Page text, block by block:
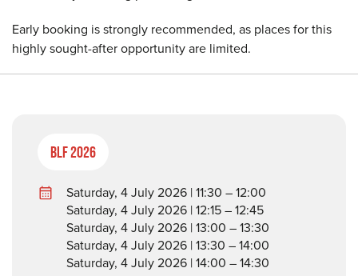
Early booking is strongly recommended, as places for this
highly sought-after opportunity are limited.
BLF 2026
Saturday, 4 July 2026 | 11:30 – 12:00
Saturday, 4 July 2026 | 12:15 – 12:45
Saturday, 4 July 2026 | 13:00 – 13:30
Saturday, 4 July 2026 | 13:30 – 14:00
Saturday, 4 July 2026 | 14:00 – 14:30